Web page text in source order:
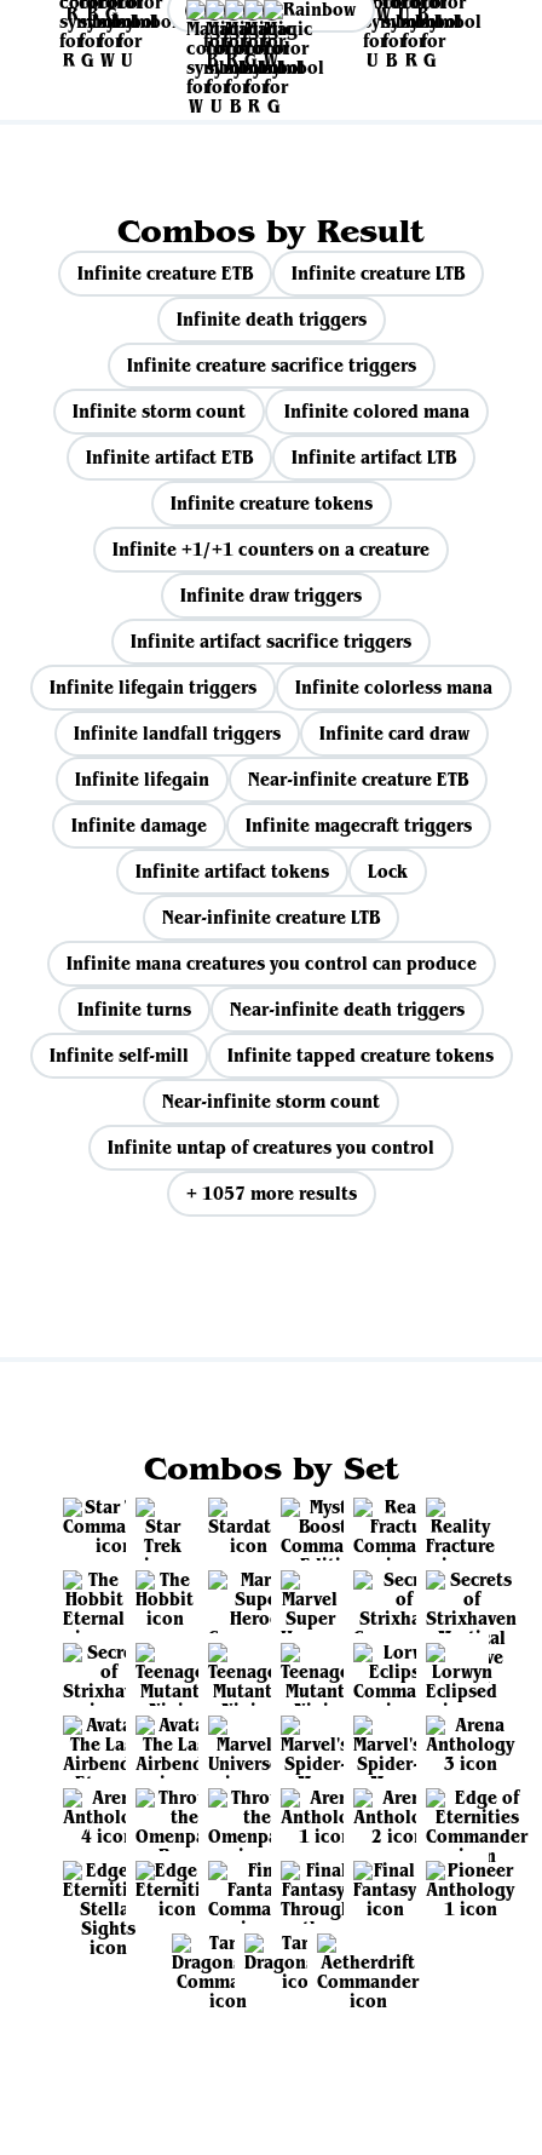
Rainbow
Combos by Result
Infinite creature ETB
Infinite creature LTB
Infinite death triggers
Infinite creature sacrifice triggers
Infinite storm count
Infinite colored mana
Infinite artifact ETB
Infinite artifact LTB
Infinite creature tokens
Infinite +1/+1 counters on a creature
Infinite draw triggers
Infinite artifact sacrifice triggers
Infinite lifegain triggers
Infinite colorless mana
Infinite landfall triggers
Infinite card draw
Infinite lifegain
Near-infinite creature ETB
Infinite damage
Infinite magecraft triggers
Infinite artifact tokens
Lock
Near-infinite creature LTB
Infinite mana creatures you control can produce
Infinite turns
Near-infinite death triggers
Infinite self-mill
Infinite tapped creature tokens
Near-infinite storm count
Infinite untap of creatures you control
+ 1057 more results
Combos by Set